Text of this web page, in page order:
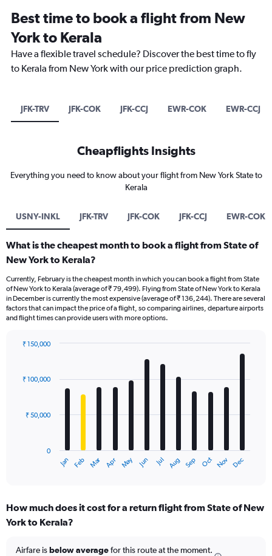
Best time to book a flight from New
York to Kerala
Have a flexible travel schedule? Discover the best time to fly
to Kerala from New York with our price prediction graph.
JFK-TRV JFK-COK JFK-CCJ EWR-COK EWR-CCJ
Cheapflights Insights
Everything you need to know about your flight from New York State to
Kerala
USNY-INKL JFK-TRV JFK-COK JFK-CCJ EWR-COK
What is the cheapest month to book a flight from State of
New York to Kerala?
Currently, February is the cheapest month in which you can book a flight from State
of New York to Kerala (average of ₹ 79,499). Flying from State of New York to Kerala
in December is currently the most expensive (average of ₹ 136,244). There are several
factors that can impact the price of a flight, so comparing airlines, departure airports
and flight times can provide users with more options.
with
12
The
Range:
12
The
Jan Feb Mar Apr May Jun Jul Aug Sep Oct Nov Dec
0
₹ 50,000
₹ 100,000
₹ 150,000
How much does it cost for a return flight from State of New
York to Kerala?
Airfare isbelow averagefor this route at the moment.